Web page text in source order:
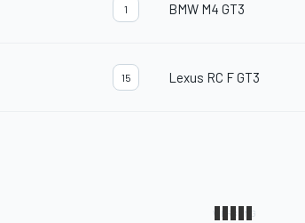
1 BMW M4 GT3
15 Lexus RC F GT3